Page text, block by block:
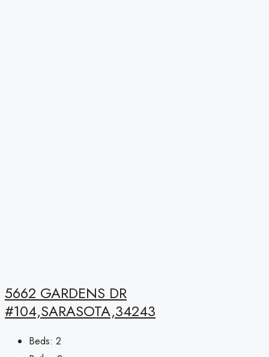
5662 GARDENS DR
#104,SARASOTA,34243
Beds: 2